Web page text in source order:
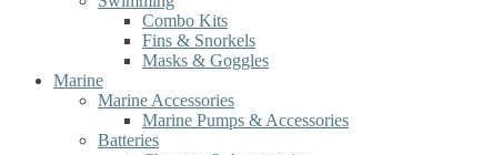
Combo Kits
Fins & Snorkels
Masks & Goggles
Marine
Marine Accessories
Marine Pumps & Accessories
Batteries